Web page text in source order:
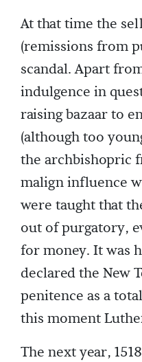
At that time the
(remissions from
scandal. Apart
indulgence in
raising bazaar to
(although too
the archbishopric
malign influence
were taught that
out of purgatory,
for money. It was
declared the New
penitence as a
this moment
The next year,